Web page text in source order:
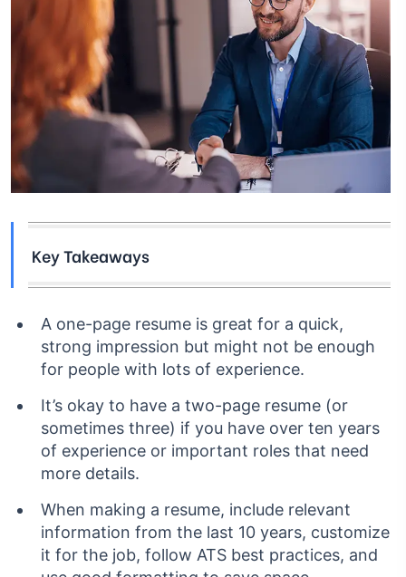
Key Takeaways
A one-page resume is great for a quick,
strong impression but might not be enough
for people with lots of experience.
It’s okay to have a two-page resume (or
sometimes three) if you have over ten years
of experience or important roles that need
more details.
When making a resume, include relevant
information from the last 10 years, customize
it for the job, follow ATS best practices, and